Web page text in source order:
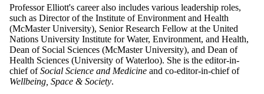
Professor Elliott's career also includes various leadership roles,
such as Director of the Institute of Environment and Health
(McMaster University), Senior Research Fellow at the United
Nations University Institute for Water, Environment, and Health,
Dean of Social Sciences (McMaster University), and Dean of
Health Sciences (University of Waterloo). She is the editor-in-
chief ofSocial Science and Medicine and co-editor-in-chief of
Wellbeing, Space & Society.